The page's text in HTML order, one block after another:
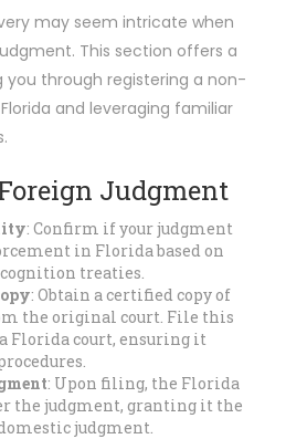
may seem intricate when
This section offers a
you through registering a non-
and leveraging familiar
Judgment
: Confirm if your judgment
in Florida based on
treaties.
: Obtain a certified copy of
the original court. File this
Florida court, ensuring it
: Upon filing, the Florida
the judgment, granting it the
judgment.